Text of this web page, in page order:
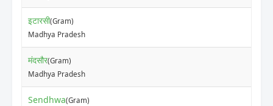
इटारसी(Gram)
Madhya Pradesh
मंदसौर(Gram)
Madhya Pradesh
Sendhwa(Gram)